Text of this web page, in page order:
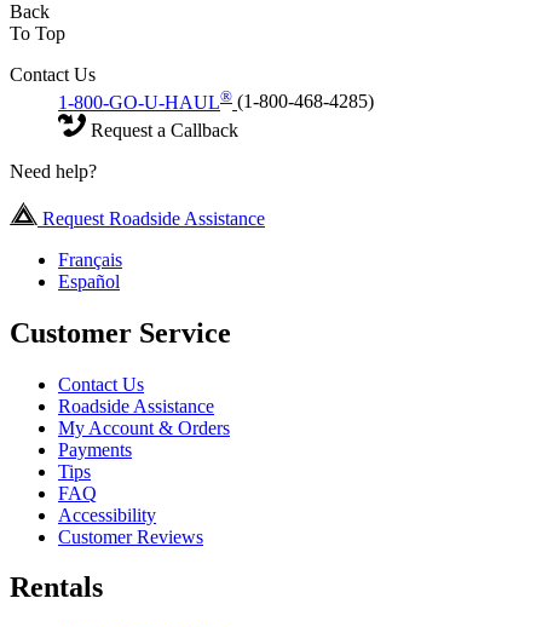
Back
To Top
Contact Us
1-800-GO-U-HAUL® (1-800-468-4285)
Request a Callback
Need help?
Request Roadside Assistance
Français
Español
Customer Service
Contact Us
Roadside Assistance
My Account & Orders
Payments
Tips
FAQ
Accessibility
Customer Reviews
Rentals